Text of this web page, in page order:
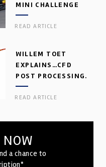
MINI CHALLENGE
GEARBOX
READ ARTICLE
WILLEM TOET
EXPLAINS…CFD
POST PROCESSING.
PART 2
READ ARTICLE
a chance to